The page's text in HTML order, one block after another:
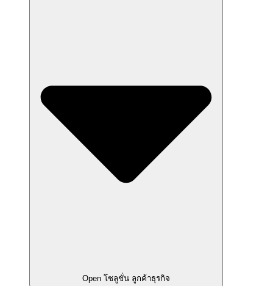
Open โซลูชั่น ลูกค้าธุรกิจ